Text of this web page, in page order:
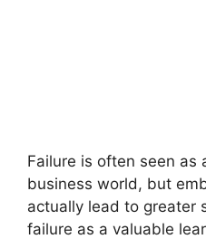
Failure is often seen as
business world, but
actually lead to greater
failure as a valuable